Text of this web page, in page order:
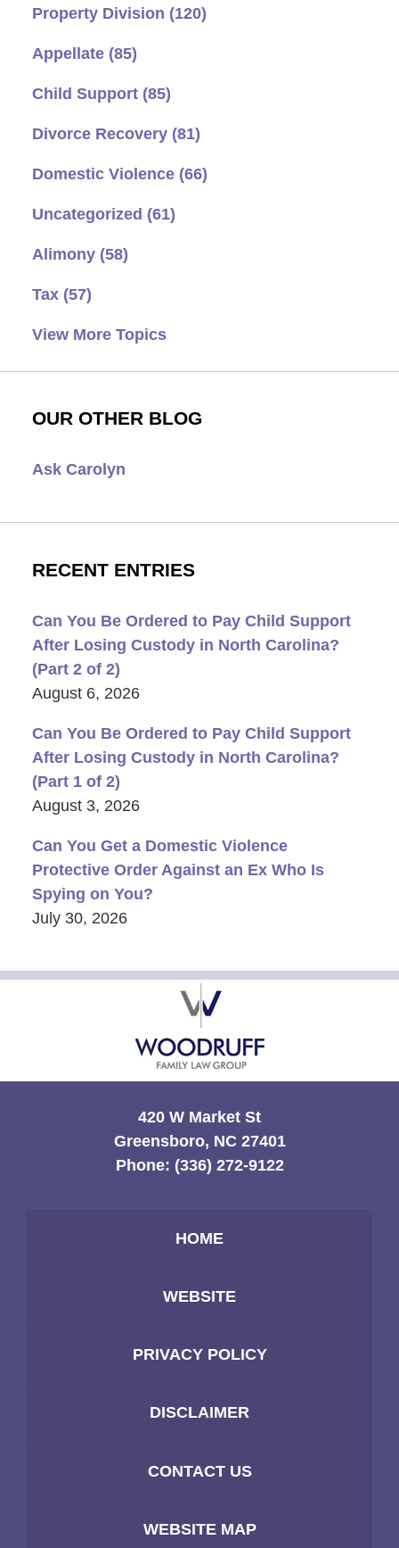
Property Division (120)
Appellate (85)
Child Support (85)
Divorce Recovery (81)
Domestic Violence (66)
Uncategorized (61)
Alimony (58)
Tax (57)
View More Topics
OUR OTHER BLOG
Ask Carolyn
RECENT ENTRIES
Can You Be Ordered to Pay Child Support
After Losing Custody in North Carolina?
(Part 2 of 2)
August 6, 2026
Can You Be Ordered to Pay Child Support
After Losing Custody in North Carolina?
(Part 1 of 2)
August 3, 2026
Can You Get a Domestic Violence
Protective Order Against an Ex Who Is
Spying on You?
July 30, 2026
Contact
Information
420 W Market St
Greensboro, NC 27401
Phone: (336) 272-9122
HOME
WEBSITE
PRIVACY POLICY
DISCLAIMER
CONTACT US
WEBSITE MAP